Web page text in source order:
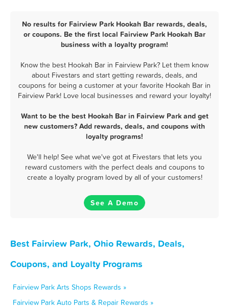
No results for Fairview Park Hookah Bar rewards, deals,
or coupons. Be the first local Fairview Park Hookah Bar
business with a loyalty program!
Know the best Hookah Bar in Fairview Park? Let them know
about Fivestars and start getting rewards, deals, and
coupons for being a customer at your favorite Hookah Bar in
Fairview Park! Love local businesses and reward your loyalty!
Want to be the best Hookah Bar in Fairview Park and get
new customers? Add rewards, deals, and coupons with
loyalty programs!
We'll help! See what we've got at Fivestars that lets you
reward customers with the perfect deals and coupons to
create a loyalty program loved by all of your customers!
See A Demo
Best Fairview Park, Ohio Rewards, Deals,
Coupons, and Loyalty Programs
Fairview Park Arts Shops Rewards »
Fairview Park Auto Parts & Repair Rewards »